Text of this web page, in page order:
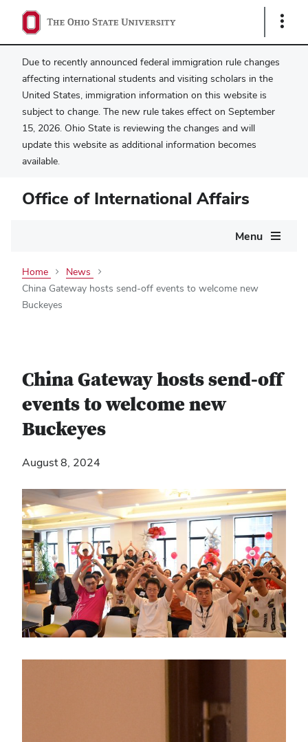
Show
Due to recently announced federal immigration rule changes
affecting international students and visiting scholars in the
United States, immigration information on this website is
subject to change. The new rule takes effect on September
15, 2026. Ohio State is reviewing the changes and will
update this website as additional information becomes
available.
Office of International Affairs
Menu
Home
News
China Gateway hosts send-off events to welcome new
Buckeyes
China Gateway hosts send-off
events to welcome new
Buckeyes
August 8, 2024